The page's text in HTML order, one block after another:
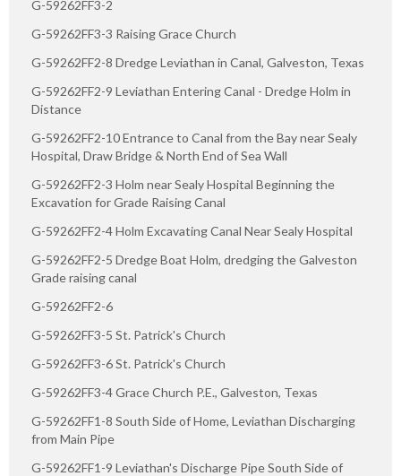
G-59262FF3-2
G-59262FF3-3 Raising Grace Church
G-59262FF2-8 Dredge Leviathan in Canal, Galveston, Texas
G-59262FF2-9 Leviathan Entering Canal - Dredge Holm in
Distance
G-59262FF2-10 Entrance to Canal from the Bay near Sealy
Hospital, Draw Bridge & North End of Sea Wall
G-59262FF2-3 Holm near Sealy Hospital Beginning the
Excavation for Grade Raising Canal
G-59262FF2-4 Holm Excavating Canal Near Sealy Hospital
G-59262FF2-5 Dredge Boat Holm, dredging the Galveston
Grade raising canal
G-59262FF2-6
G-59262FF3-5 St. Patrick's Church
G-59262FF3-6 St. Patrick's Church
G-59262FF3-4 Grace Church P.E., Galveston, Texas
G-59262FF1-8 South Side of Home, Leviathan Discharging
from Main Pipe
G-59262FF1-9 Leviathan's Discharge Pipe South Side of